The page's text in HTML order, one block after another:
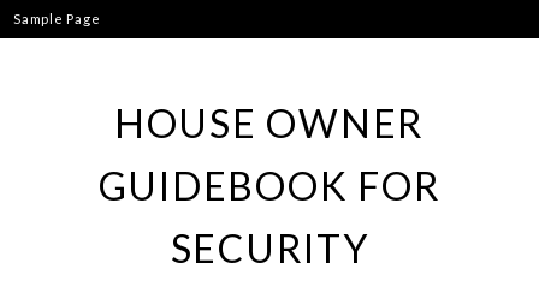
Skip
to
Sample Page
HOUSE OWNER
GUIDEBOOK FOR
SECURITY